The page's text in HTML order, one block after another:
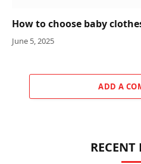
How to choose baby
June 5, 2025
ADD A
RECENT